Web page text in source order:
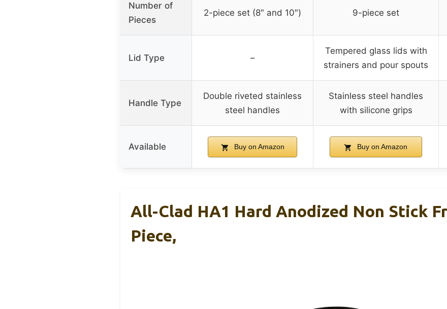
Number of
Pieces
2-piece set (8″ and 10″) 9-piece set
Lid Type –
Tempered glass lids with
strainers and pour spouts
Handle Type
Double riveted stainless
steel handles
Stainless steel handles
with silicone grips
Available Buy on Amazon Buy on Amazon
All-Clad HA1 Hard Anodized Non Stick
Piece,